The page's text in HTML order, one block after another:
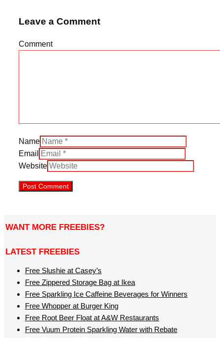
Leave a Comment
Comment
Name
Email
Website
WANT MORE FREEBIES?
LATEST FREEBIES
Free Slushie at Casey’s
Free Zippered Storage Bag at Ikea
Free Sparkling Ice Caffeine Beverages for Winners
Free Whopper at Burger King
Free Root Beer Float at A&W Restaurants
Free Vuum Protein Sparkling Water with Rebate